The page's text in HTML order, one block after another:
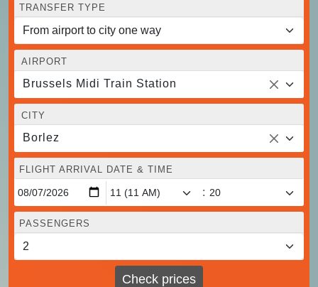
TRANSFER TYPE
AIRPORT
Brussels Midi Train Station
CITY
Borlez
FLIGHT ARRIVAL DATE & TIME
:
PASSENGERS
Check prices